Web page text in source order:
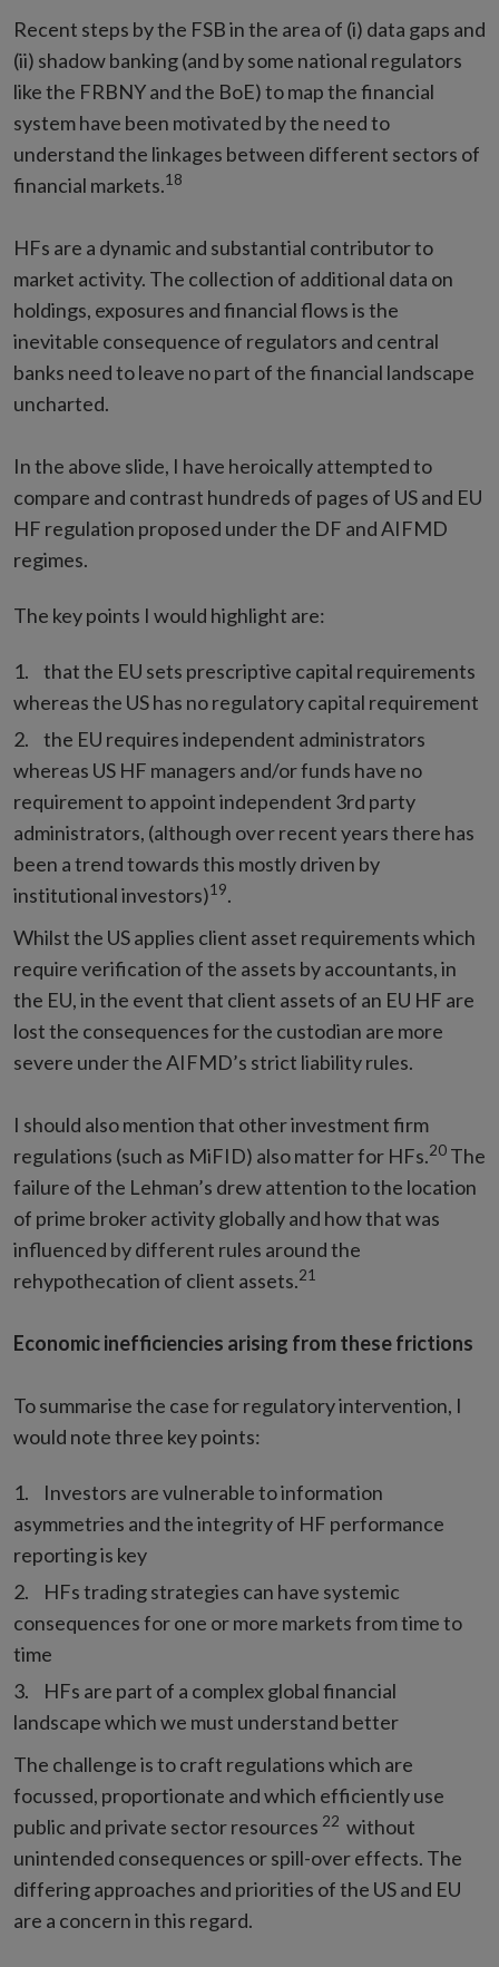
Recent steps by the FSB in the area of (i) data gaps and
(ii) shadow banking (and by some national regulators
like the FRBNY and the BoE) to map the financial
system have been motivated by the need to
understand the linkages between different sectors of
financial markets.18
HFs are a dynamic and substantial contributor to
market activity. The collection of additional data on
holdings, exposures and financial flows is the
inevitable consequence of regulators and central
banks need to leave no part of the financial landscape
uncharted.
In the above slide, I have heroically attempted to
compare and contrast hundreds of pages of US and EU
HF regulation proposed under the DF and AIFMD
regimes.
The key points I would highlight are:
that the EU sets prescriptive capital requirements
whereas the US has no regulatory capital requirement
the EU requires independent administrators
whereas US HF managers and/or funds have no
requirement to appoint independent 3rd party
administrators, (although over recent years there has
been a trend towards this mostly driven by
institutional investors)19.
Whilst the US applies client asset requirements which
require verification of the assets by accountants, in
the EU, in the event that client assets of an EU HF are
lost the consequences for the custodian are more
severe under the AIFMD’s strict liability rules.
I should also mention that other investment firm
regulations (such as MiFID) also matter for HFs.20 The
failure of the Lehman’s drew attention to the location
of prime broker activity globally and how that was
influenced by different rules around the
rehypothecation of client assets.21
Economic inefficiencies arising from these frictions
To summarise the case for regulatory intervention, I
would note three key points:
Investors are vulnerable to information
asymmetries and the integrity of HF performance
reporting is key
HFs trading strategies can have systemic
consequences for one or more markets from time to
time
HFs are part of a complex global financial
landscape which we must understand better
The challenge is to craft regulations which are
focussed, proportionate and which efficiently use
public and private sector resources 22 without
unintended consequences or spill-over effects. The
differing approaches and priorities of the US and EU
are a concern in this regard.